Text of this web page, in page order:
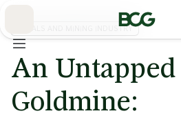
METALS AND MINING INDUSTRY
An Untapped
Goldmine: